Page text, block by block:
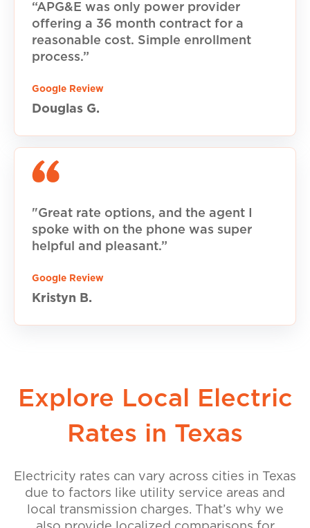
“APG&E was only power provider
offering a 36 month contract for a
reasonable cost. Simple enrollment
process.”
Google Review
Douglas G.
"Great rate options, and the agent I
spoke with on the phone was super
helpful and pleasant.”
Google Review
Kristyn B.
Explore Local Electric
Rates in Texas
Electricity rates can vary across cities in Texas
due to factors like utility service areas and
local transmission charges. That’s why we